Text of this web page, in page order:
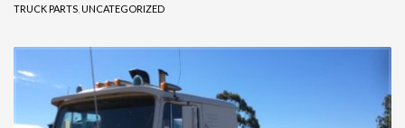
TRUCK PARTS UNCATEGORIZED